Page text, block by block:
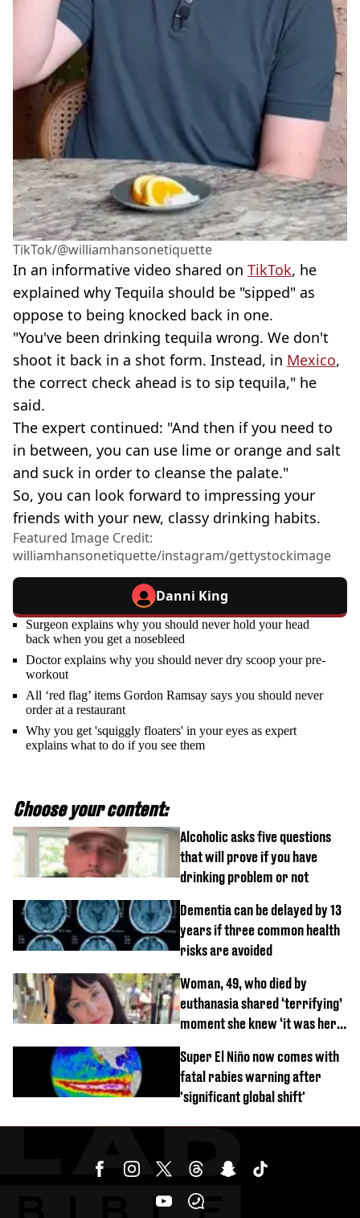
TikTok/@williamhansonetiquette
In an informative video shared on TikTok, he
explained why Tequila should be "sipped" as
oppose to being knocked back in one.
"You've been drinking tequila wrong. We don't
shoot it back in a shot form. Instead, in Mexico,
the correct check ahead is to sip tequila," he
said.
The expert continued: "And then if you need to
in between, you can use lime or orange and salt
and suck in order to cleanse the palate."
So, you can look forward to impressing your
friends with your new, classy drinking habits.
Featured Image Credit:
williamhansonetiquette/instagram/gettystockimage
Danni King
Surgeon explains why you should never hold your head
back when you get a nosebleed
Doctor explains why you should never dry scoop your pre-
workout
All ‘red flag’ items Gordon Ramsay says you should never
order at a restaurant
Why you get 'squiggly floaters' in your eyes as expert
explains what to do if you see them
Choose your content:
Alcoholic asks five questions
that will prove if you have
drinking problem or not
Dementia can be delayed by 13
years if three common health
risks are avoided
Woman, 49, who died by
euthanasia shared ‘terrifying’
moment she knew ‘it was her
Super El Niño now comes with
fatal rabies warning after
'significant global shift'